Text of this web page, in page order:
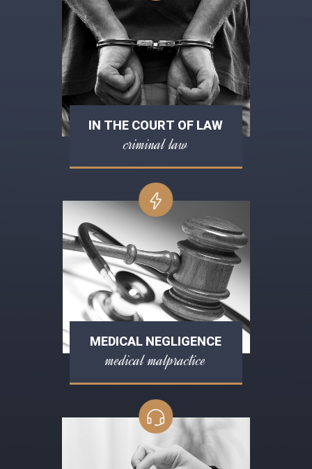
IN THE COURT OF LAW
criminal law
MEDICAL NEGLIGENCE
medical malpractice